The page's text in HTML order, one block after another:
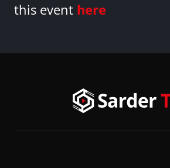
this event here